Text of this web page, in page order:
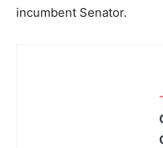
incumbent Senator.